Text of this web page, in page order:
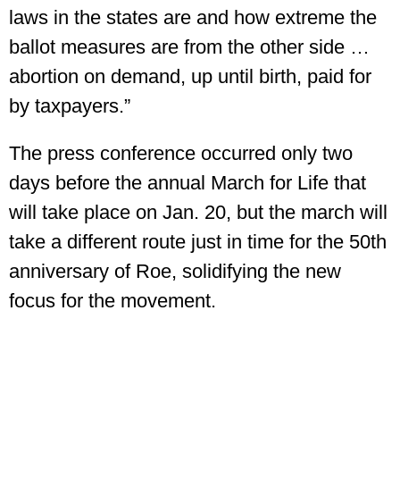
laws in the states are and how extreme the
ballot measures are from the other side …
abortion on demand, up until birth, paid for
by taxpayers.”
The press conference occurred only two
days before the annual March for Life that
will take place on Jan. 20, but the march will
take a different route just in time for the 50th
anniversary of Roe, solidifying the new
focus for the movement.